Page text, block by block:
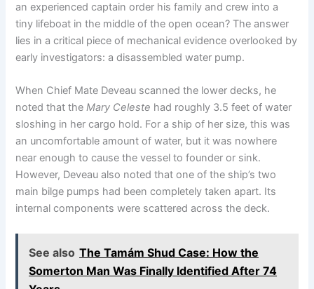
an experienced captain order his family and crew into a
tiny lifeboat in the middle of the open ocean? The answer
lies in a critical piece of mechanical evidence overlooked by
early investigators: a disassembled water pump.
When Chief Mate Deveau scanned the lower decks, he
noted that theMary Celeste had roughly 3.5 feet of water
sloshing in her cargo hold. For a ship of her size, this was
an uncomfortable amount of water, but it was nowhere
near enough to cause the vessel to founder or sink.
However, Deveau also noted that one of the ship’s two
main bilge pumps had been completely taken apart. Its
internal components were scattered across the deck.
See also The Tamám Shud Case: How the
Somerton Man Was Finally Identified After 74